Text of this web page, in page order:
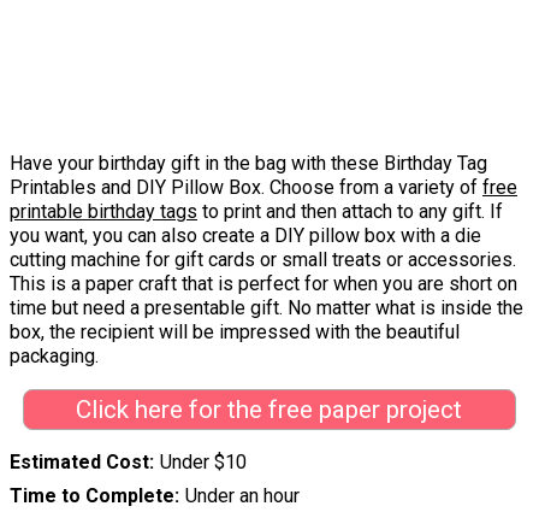
Have your birthday gift in the bag with these Birthday Tag
Printables and DIY Pillow Box. Choose from a variety of free
printable birthday tags to print and then attach to any gift. If
you want, you can also create a DIY pillow box with a die
cutting machine for gift cards or small treats or accessories.
This is a paper craft that is perfect for when you are short on
time but need a presentable gift. No matter what is inside the
box, the recipient will be impressed with the beautiful
packaging.
Click here for the free paper project
Estimated Cost Under $10
Time to Complete Under an hour